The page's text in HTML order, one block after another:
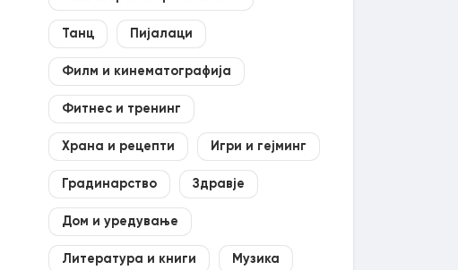
Танц Пијалаци
Филм и кинематографија
Фитнес и тренинг
Храна и рецепти Игри и гејминг
Градинарство Здравје
Дом и уредување
Литература и книги Музика